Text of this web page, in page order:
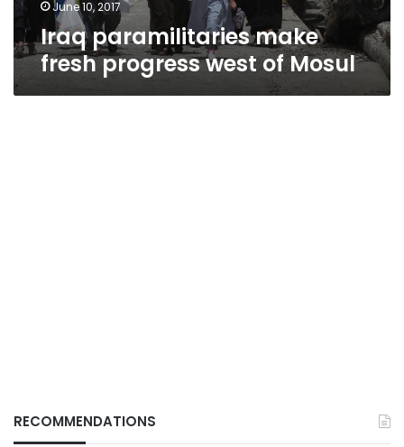
June 10, 2017
Iraq paramilitaries make
fresh progress west of Mosul
RECOMMENDATIONS